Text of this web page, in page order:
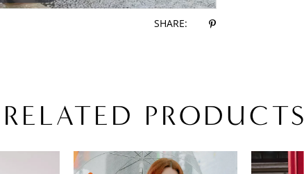
SHARE:
RELATED PRODUCTS